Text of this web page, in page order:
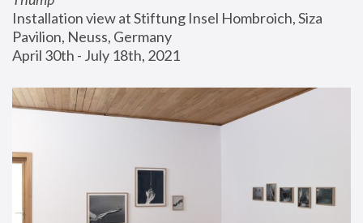
Installation view at Stiftung Insel Hombroich, Siza
Pavilion, Neuss, Germany
April 30th - July 18th, 2021